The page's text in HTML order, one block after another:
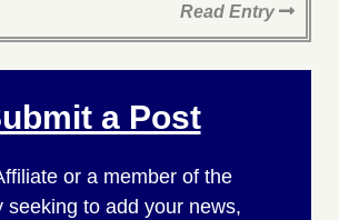
Read Entry
a Post
or a member of the
seeking to add your news,